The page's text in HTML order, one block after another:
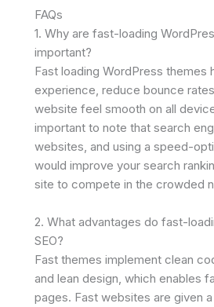
FAQs
1. Why are fast-loading
important?
Fast loading WordPress themes
experience, reduce bounce
website feel smooth on all
important to note that search
websites, and using a speed-
would improve your search
site to compete in the crowded
2. What advantages do fast-
SEO?
Fast themes implement clean
and lean design, which enables
pages. Fast websites are given